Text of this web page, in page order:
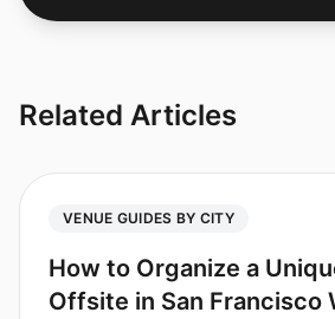
Related Articles
VENUE GUIDES BY CITY
How to Organize a
Offsite in San Francisco